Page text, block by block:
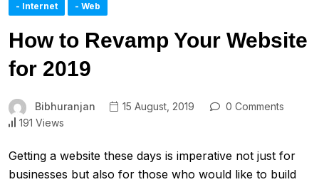
- Internet - Web
How to Revamp Your Website
for 2019
Bibhuranjan 15 August, 2019
0 Comments
191 Views
Getting a website these days is imperative not just for
businesses but also for those who would like to build